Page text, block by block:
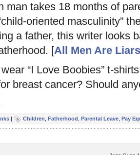
man takes 18 months of
oriented masculinity”
a father, this writer looks
[All Men Are Liars
“I Love Boobies” t-
breast cancer? Should
| Children Fatherhood Parental Leave Pay